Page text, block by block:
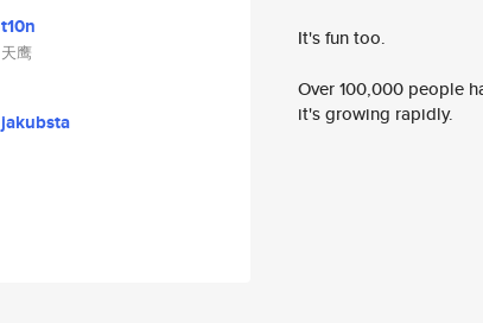
t10n
天鹰
jakubsta
It's fun too.
Over 100,000 people
it's growing rapidly.